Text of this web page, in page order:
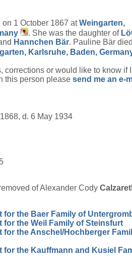
on 1 October 1867 atWeingarten,
. She was the daughter of
Hannchen Bär. Pauline Bär
Karlsruhe, Baden,
corrections or would like to know if
this person please send me an e-
d. 6 May 1934
of Alexander Cody
for the Baer Family of
for the Weil Family of Steinsfurt
for the Anschel/Hochberger
for the Kauffmann and Kusiel